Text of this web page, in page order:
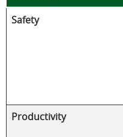
Safety
Productivity